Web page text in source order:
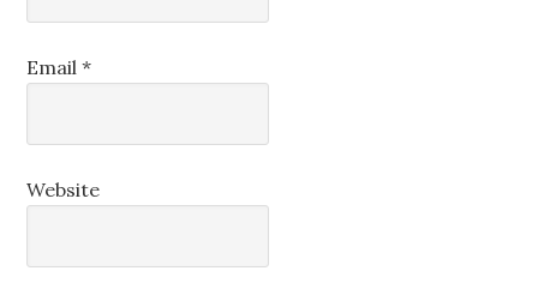
Email*
Website